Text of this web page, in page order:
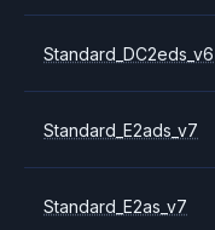
Standard_DC2eds_v6
Standard_E2ads_v7
Standard_E2as_v7